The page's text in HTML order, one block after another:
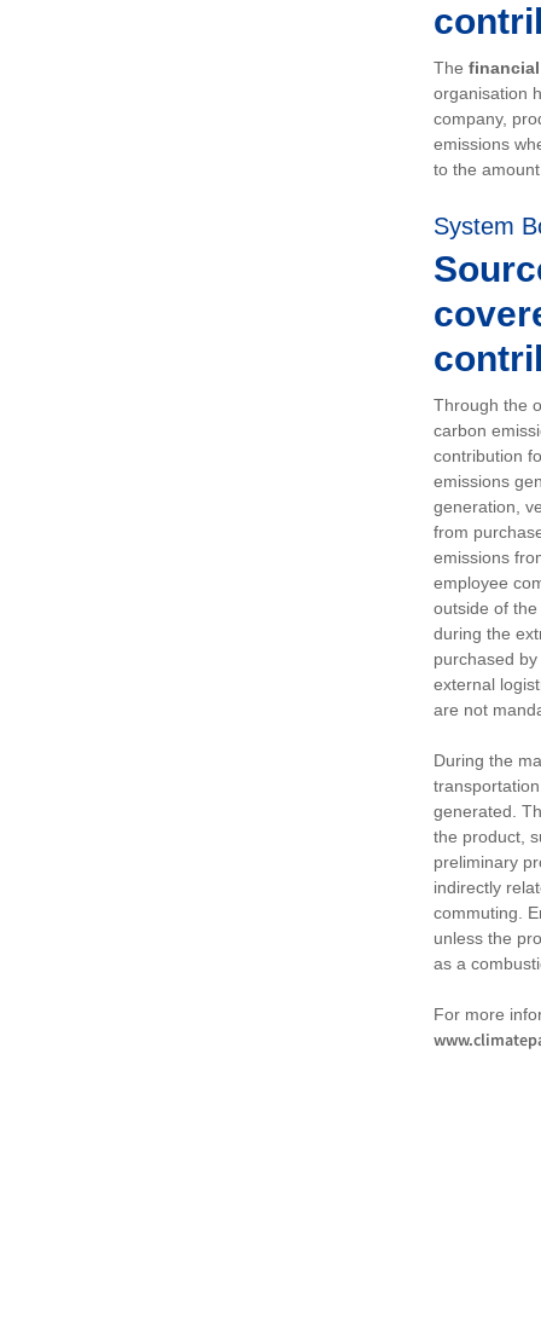
The
organisation
company,
emissions
to the
System
Through the
carbon
contribution
emissions
generation,
from
emissions
employee
outside of
during the
purchased
external
are not
During the
generated.
the product,
preliminary
indirectly
commuting.
unless the
as a
For more